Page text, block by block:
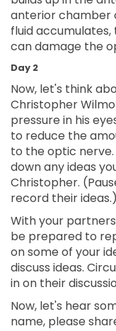
anterior chamber
fluid
can damage the
Day 2
Now, let's think
Christopher
pressure in his
to reduce the
to the optic
down any ideas
Christopher.
record their ideas.)
With your
be prepared to
on some of your
discuss ideas.
in on their
Now, let's hear
name, please